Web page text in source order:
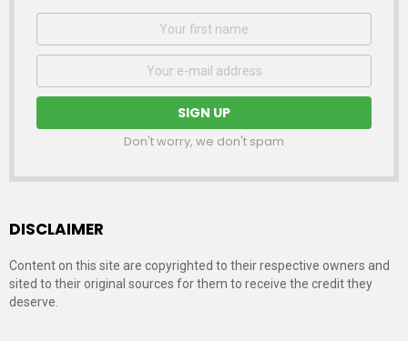
First
Email
Don't worry, we don't spam
DISCLAIMER
Content on this site are copyrighted to their respective owners and
sited to their original sources for them to receive the credit they
deserve.